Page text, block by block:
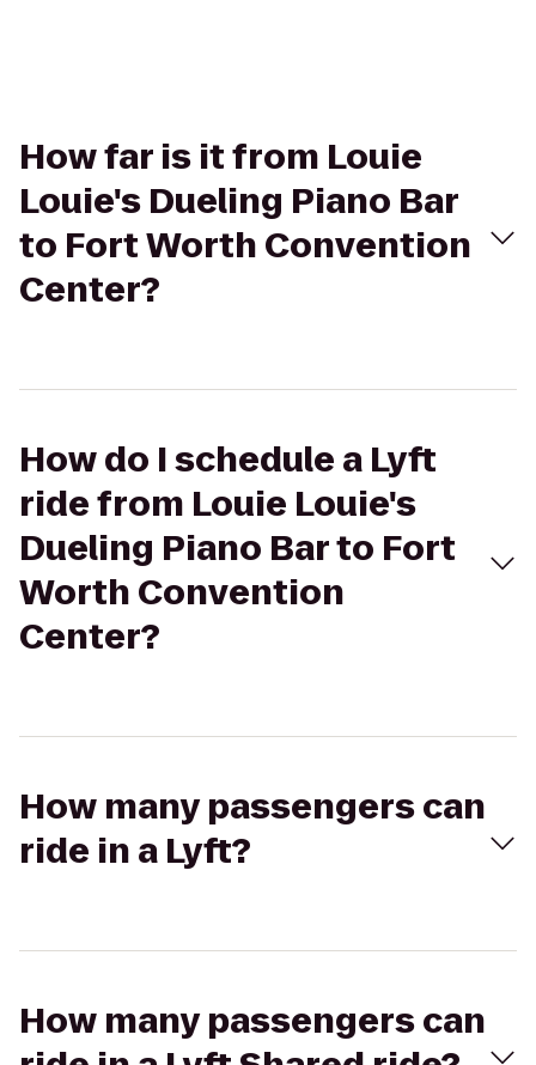
How far is it from Louie
Louie's Dueling Piano Bar
to Fort Worth Convention
Center?
How do I schedule a Lyft
ride from Louie Louie's
Dueling Piano Bar to Fort
Worth Convention
Center?
How many passengers can
ride in a Lyft?
How many passengers can